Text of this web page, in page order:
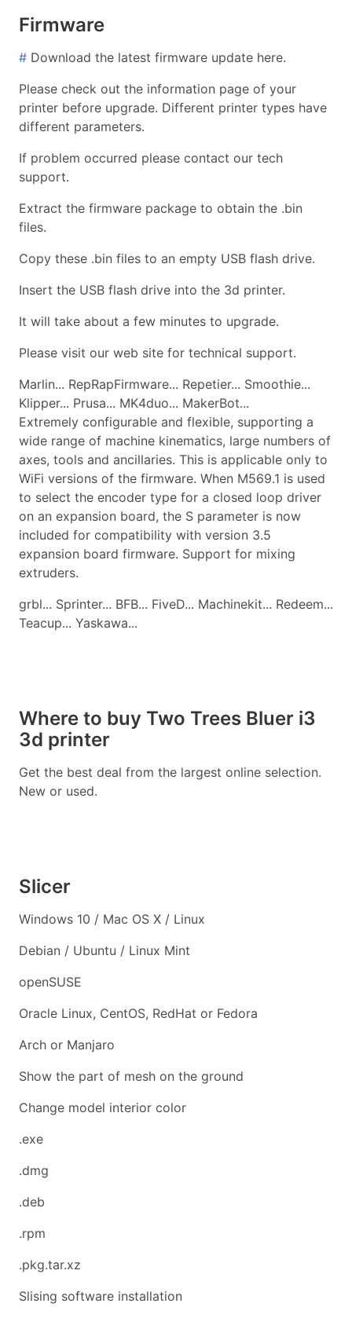
Firmware
# Download the latest firmware update here.
Please check out the information page of your
printer before upgrade. Different printer types have
different parameters.
If problem occurred please contact our tech
support.
Extract the firmware package to obtain the .bin
files.
Copy these .bin files to an empty USB flash drive.
Insert the USB flash drive into the 3d printer.
It will take about a few minutes to upgrade.
Please visit our web site for technical support.
Marlin... RepRapFirmware... Repetier... Smoothie...
Klipper... Prusa... MK4duo... MakerBot...
Extremely configurable and flexible, supporting a
wide range of machine kinematics, large numbers of
axes, tools and ancillaries. This is applicable only to
WiFi versions of the firmware. When M569.1 is used
to select the encoder type for a closed loop driver
on an expansion board, the S parameter is now
included for compatibility with version 3.5
expansion board firmware. Support for mixing
extruders.
grbl... Sprinter... BFB... FiveD... Machinekit... Redeem...
Teacup... Yaskawa...
Where to buy Two Trees Bluer i3
3d printer
Get the best deal from the largest online selection.
New or used.
Slicer
Windows 10 / Mac OS X / Linux
Debian / Ubuntu / Linux Mint
openSUSE
Oracle Linux, CentOS, RedHat or Fedora
Arch or Manjaro
Show the part of mesh on the ground
Change model interior color
.exe
.dmg
.deb
.rpm
.pkg.tar.xz
Slising software installation